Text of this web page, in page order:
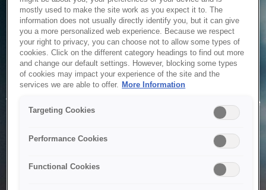
Service Unavailable
The system is temporarily unable to service your request due
to maintenance or technical reasons. We are working on
mostly used to make the site work as you expect it to. The
information does not usually directly identify you, but it can give
you a more personalized web experience. Because we respect
your right to privacy, you can choose not to allow some types of
cookies. Click on the different category headings to find out more
and change our default settings. However, blocking some types
of cookies may impact your experience of the site and the
services we are able to offer. More Information
Targeting Cookies
Performance Cookies
Functional Cookies